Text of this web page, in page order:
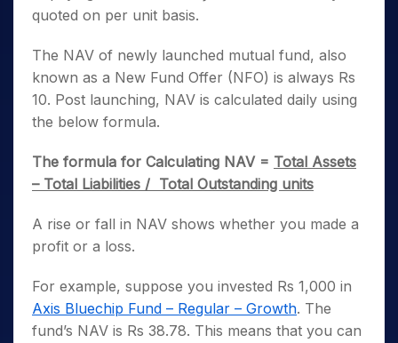
quoted on per unit basis.
The NAV of newly launched mutual fund, also
known as a New Fund Offer (NFO) is always Rs
10. Post launching, NAV is calculated daily using
the below formula.
The formula for Calculating NAV = Total Assets
– Total Liabilities / Total Outstanding units
A rise or fall in NAV shows whether you made a
profit or a loss.
For example, suppose you invested Rs 1,000 in
Axis Bluechip Fund – Regular – Growth. The
fund’s NAV is Rs 38.78. This means that you can